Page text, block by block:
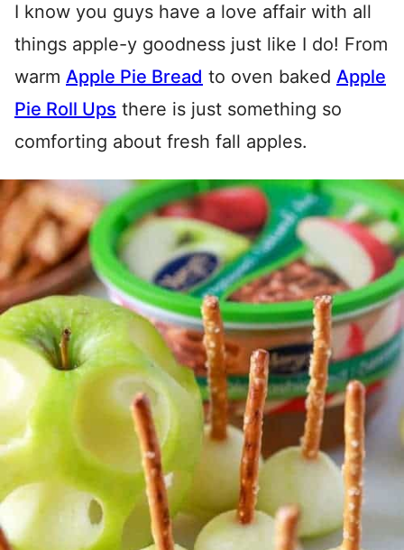
I know you guys have a love affair with all
things apple-y goodness just like I do! From
warm Apple Pie Bread to oven baked Apple
Pie Roll Ups there is just something so
comforting about fresh fall apples.